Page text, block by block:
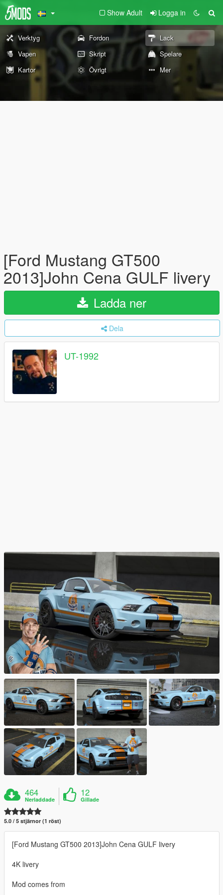
Show Adult Logga in
Verktyg Fordon
Lack
Vapen
Skript
Spelare
Kartor
Övrigt Mer
[Ford Mustang GT500
2013]John Cena GULF livery
Ladda ner
Dela
UT-1992
464
Nerladdade
12
Gillade
5.0 / 5 stjärnor (1 röst)
[Ford Mustang GT500 2013]John Cena GULF livery
4K livery
Mod comes from